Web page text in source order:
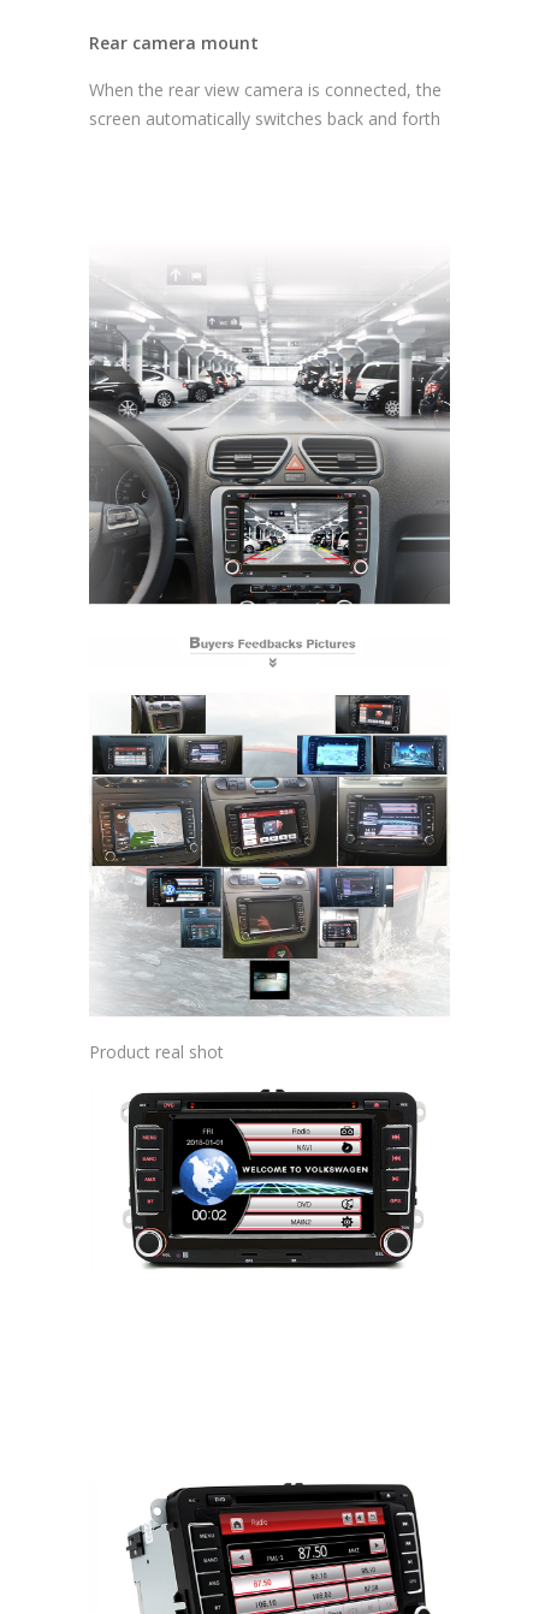
Rear camera mount
When the rear view camera is connected, the
screen automatically switches back and forth
Product real shot